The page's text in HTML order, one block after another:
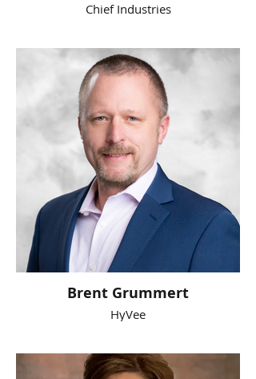
Chief Industries
Brent Grummert
HyVee